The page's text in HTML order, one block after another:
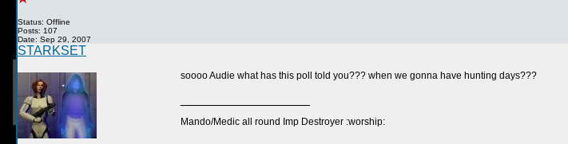
Status: Offline
Posts: 107
Date: Sep 29, 2007
STARKSET
soooo Audie what has this poll told you??? when we gonna have hunting days???
Mando/Medic all round Imp Destroyer :worship: